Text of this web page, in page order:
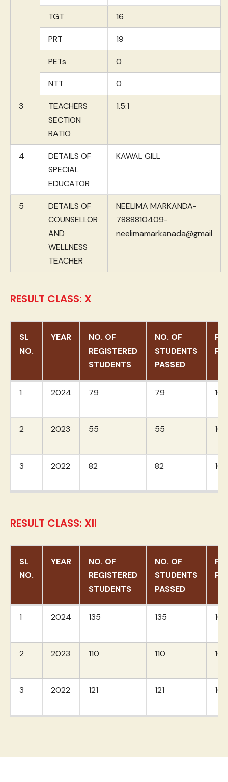
TGT 16
PRT 19
PETs 0
NTT 0
3
TEACHERS
SECTION
RATIO
1.5:1
4
DETAILS OF
SPECIAL
EDUCATOR
KAWAL GILL
5
DETAILS OF
COUNSELLOR
AND
WELLNESS
TEACHER
NEELIMA MARKANDA-
7888810409-
neelimamarkanada@gmail
RESULT CLASS: X
SL
NO.
YEAR
NO. OF
REGISTERED
STUDENTS
NO. OF
STUDENTS
PASSED
SL
YEAR
NO. OF
STUDENTS
NO. OF
PASSED
1 2024 79 79
2 2023 55 55
3 2022 82 82
RESULT CLASS: XII
SL
NO.
YEAR
NO. OF
REGISTERED
STUDENTS
NO. OF
STUDENTS
PASSED
SL
YEAR
NO. OF
STUDENTS
NO. OF
PASSED
1 2024 135 135
2 2023 110 110
3 2022 121 121